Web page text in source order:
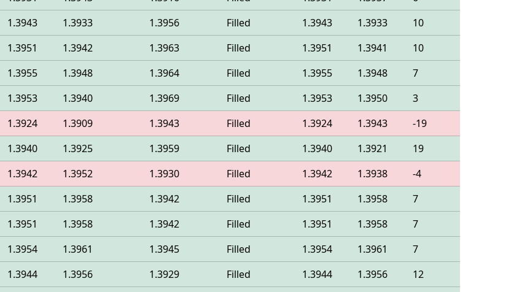
1.3943 1.3933 1.3956 Filled 1.3943 1.3933
10
1.3951 1.3942 1.3963 Filled 1.3951 1.3941
10
1.3955 1.3948 1.3964 Filled 1.3955 1.3948
7
1.3953 1.3940 1.3969 Filled 1.3953 1.3950
3
1.3924 1.3909 1.3943 Filled 1.3924 1.3943
-19
1.3940 1.3925 1.3959 Filled 1.3940 1.3921
19
1.3942 1.3952 1.3930 Filled 1.3942 1.3938
-4
1.3951 1.3958 1.3942 Filled 1.3951 1.3958
7
1.3951 1.3958 1.3942 Filled 1.3951 1.3958
7
1.3954 1.3961 1.3945 Filled 1.3954 1.3961
7
1.3944 1.3956 1.3929 Filled 1.3944 1.3956
12